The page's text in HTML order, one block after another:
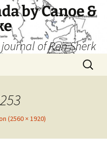
by Canoe &
of Ron Sherk
Search
for:
(2560 × 1920)